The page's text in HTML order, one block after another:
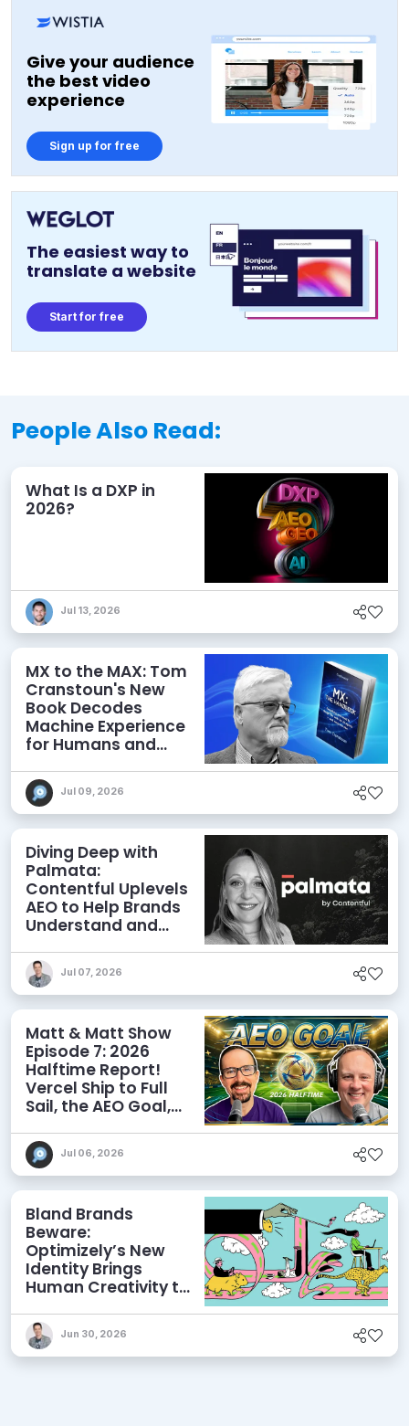
Give your audience
the best video
experience
Sign up for free
The easiest way to
translate a website
Start for free
People Also Read:
What Is a DXP in
2026?
Jul 13, 2026
MX to the MAX: Tom
Cranstoun's New
Book Decodes
Machine Experience
for Humans and
Jul 09, 2026
Diving Deep with
Palmata:
Contentful Uplevels
AEO to Help Brands
Understand and
Discoverability
Jul 07, 2026
Matt & Matt Show
Episode 7: 2026
Halftime Report!
Vercel Ship to Full
Sail, the AEO Goal,
Jul 06, 2026
Bland Brands
Beware:
Optimizely’s New
Identity Brings
Human Creativity to
AEO Ambitions
Jun 30, 2026